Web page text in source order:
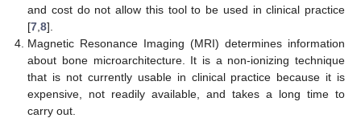
and cost do not allow this tool to be used in clinical practice
[7 ,8].
Magnetic Resonance Imaging (MRI) determines information
about bone microarchitecture. It is a non-ionizing technique
that is not currently usable in clinical practice because it is
expensive, not readily available, and takes a long time to
carry out.